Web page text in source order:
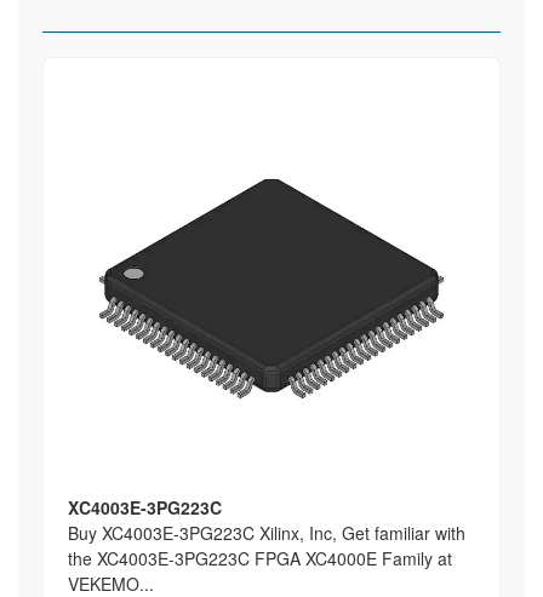
XC4003E-3PG223C
Buy XC4003E-3PG223C Xilinx, Inc, Get familiar with
the XC4003E-3PG223C FPGA XC4000E Family at
VEKEMO...